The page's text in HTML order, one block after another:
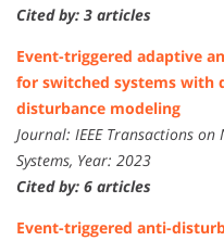
Cited by: 3 articles
Event-triggered adaptive
for switched systems with
disturbance modeling
Journal: IEEE Transactions
Systems, Year: 2023
Cited by: 6 articles
Event-triggered anti-